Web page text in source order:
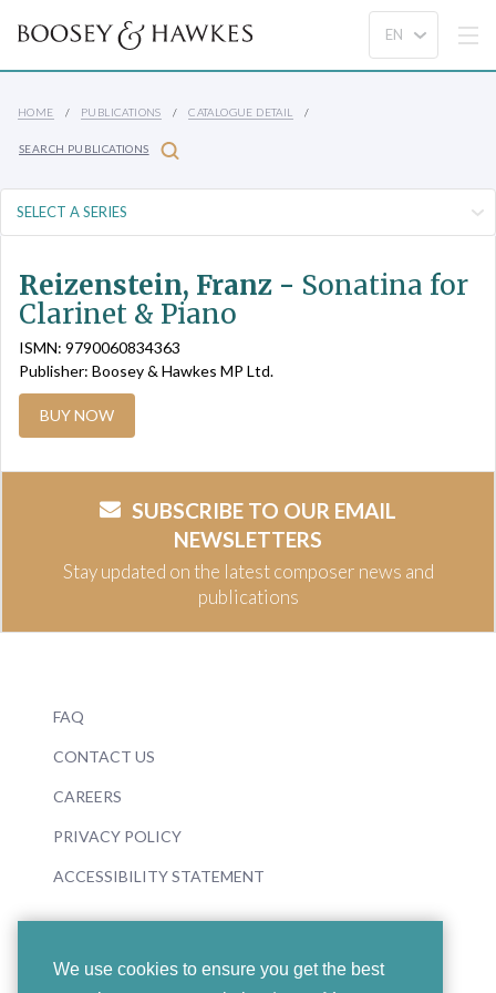
We use cookies to ensure you get the best
HOME PUBLICATIONS CATALOGUE DETAIL
SEARCH PUBLICATIONS
Reizenstein, Franz - Sonatina for
Clarinet & Piano
ISMN: 9790060834363
Publisher: Boosey & Hawkes MP Ltd.
BUY NOW
SUBSCRIBE TO OUR EMAIL
NEWSLETTERS
Stay updated on the latest composer news and
publications
FAQ
CONTACT US
CAREERS
PRIVACY POLICY
ACCESSIBILITY STATEMENT